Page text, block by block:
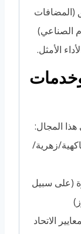
(المضافات
الصناعي)
الأمثل.
هذا المجال:
(فاكهية/زهرية/
تركيبة مميزة (على سبيل
الاتحاد